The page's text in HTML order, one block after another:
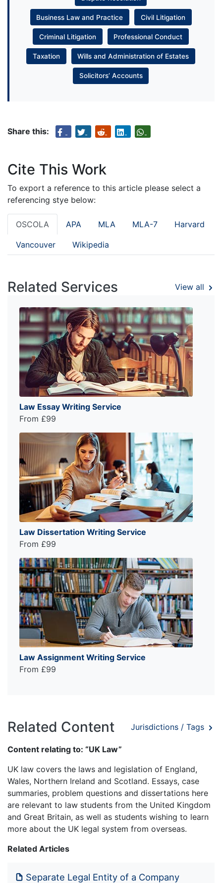
Business Law and Practice Civil Litigation
Criminal Litigation Professional Conduct
Taxation Wills and Administration of Estates
Solicitors’ Accounts
Share this:
Cite This Work
To export a reference to this article please select a
referencing stye below:
OSCOLA APA MLA MLA-7 Harvard
Vancouver Wikipedia
Related Services View all
Law Essay Writing Service
From £99
Law Dissertation Writing Service
From £99
Law Assignment Writing Service
From £99
Related Content Jurisdictions / Tags
Content relating to: “UK Law”
UK law covers the laws and legislation of England,
Wales, Northern Ireland and Scotland. Essays, case
summaries, problem questions and dissertations here
are relevant to law students from the United Kingdom
and Great Britain, as well as students wishing to learn
more about the UK legal system from overseas.
Related Articles
Separate Legal Entity of a Company